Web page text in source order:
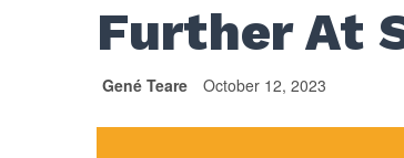
Further At
Gené Teare October 12, 2023